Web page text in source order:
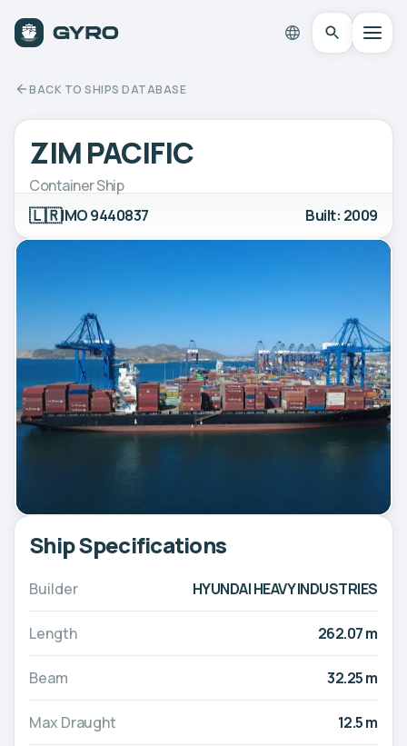
BACK TO SHIPS DATABASE
ZIM PACIFIC
Container Ship
🇱🇷IMO 9440837 Built: 2009
Ship Specifications
Builder HYUNDAI HEAVY INDUSTRIES
Length 262.07 m
Beam 32.25 m
Max Draught 12.5 m